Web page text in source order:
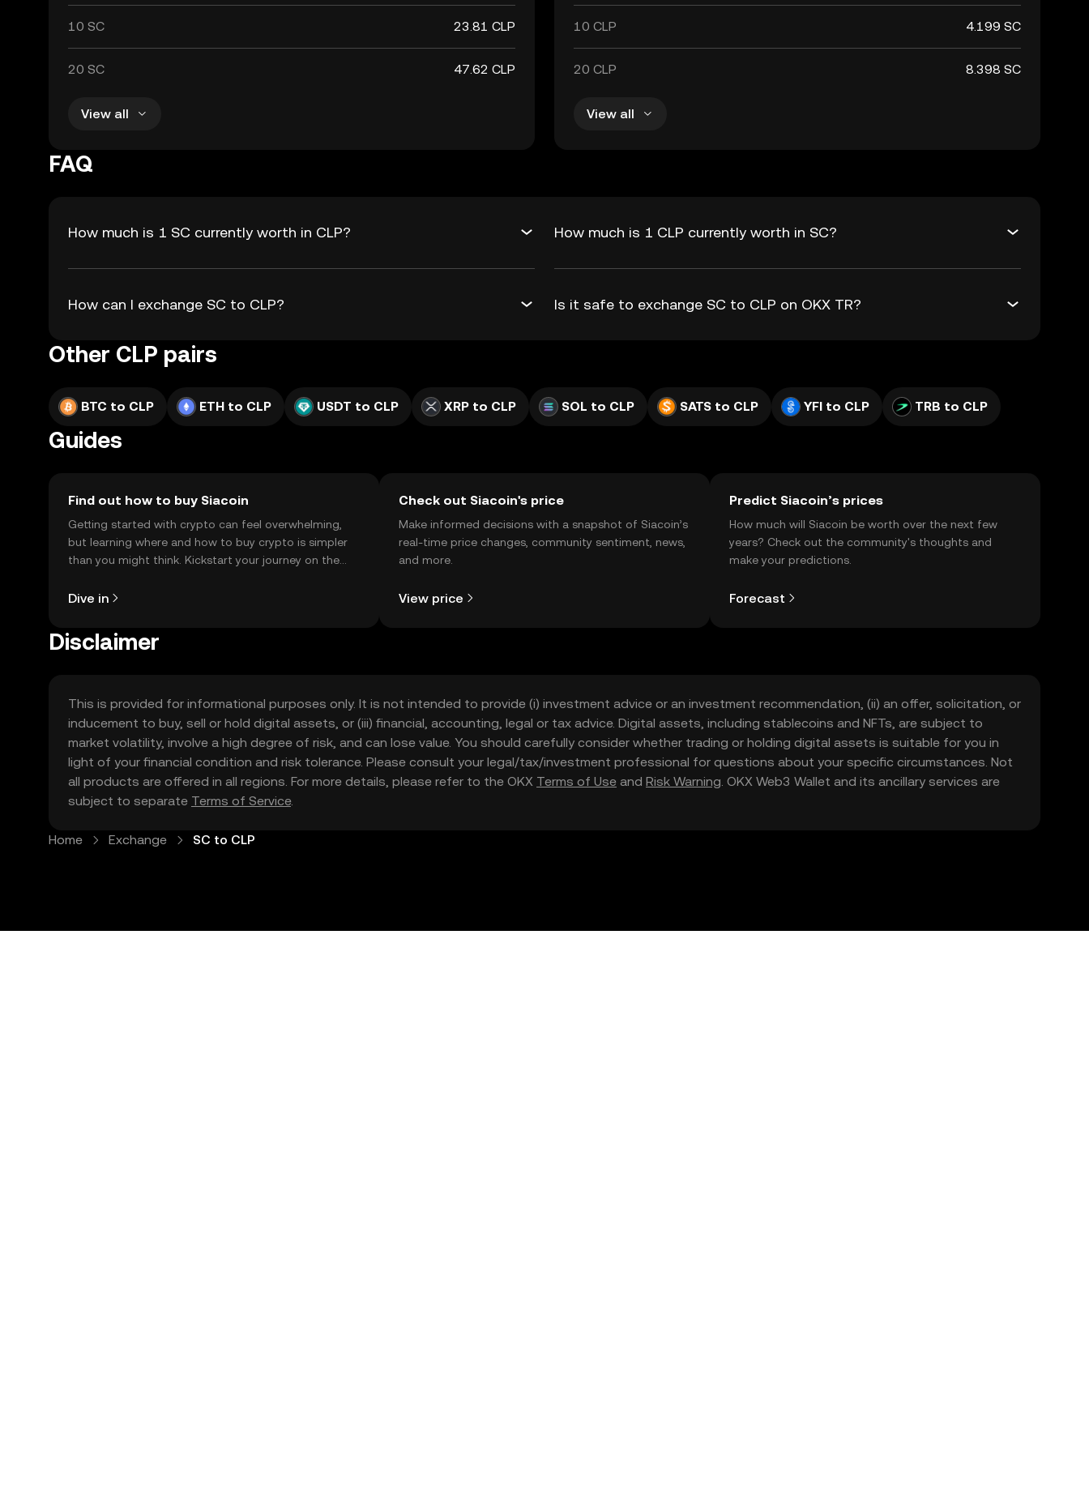
10 SC 23.81 CLP
20 SC 47.62 CLP
View all
10 CLP 4.199 SC
20 CLP 8.398 SC
View all
FAQ
How much is 1 SC currently worth in CLP? How much is 1 CLP currently worth in SC?
How can I exchange SC to CLP? Is it safe to exchange SC to CLP on OKX TR?
Other CLP pairs
BTC to CLP ETH to CLP USDT to CLP XRP to CLP SOL to CLP SATS to CLP YFI to CLP TRB to CLP
Guides
Find out how to buy Siacoin
Getting started with crypto can feel overwhelming,
but learning where and how to buy crypto is simpler
than you might think. Kickstart your journey on the
Dive in
Check out Siacoin's price
Make informed decisions with a snapshot of Siacoin’s
real-time price changes, community sentiment, news,
and more.
View price
Predict Siacoin’s prices
How much will Siacoin be worth over the next few
years? Check out the community's thoughts and
make your predictions.
Forecast
Disclaimer
This is provided for informational purposes only. It is not intended to provide (i) investment advice or an investment recommendation, (ii) an offer, solicitation, or
inducement to buy, sell or hold digital assets, or (iii) financial, accounting, legal or tax advice. Digital assets, including stablecoins and NFTs, are subject to
market volatility, involve a high degree of risk, and can lose value. You should carefully consider whether trading or holding digital assets is suitable for you in
light of your financial condition and risk tolerance. Please consult your legal/tax/investment professional for questions about your specific circumstances. Not
all products are offered in all regions. For more details, please refer to the OKX Terms of Use and Risk Warning. OKX Web3 Wallet and its ancillary services are
subject to separate Terms of Service.
Home Exchange SC to CLP